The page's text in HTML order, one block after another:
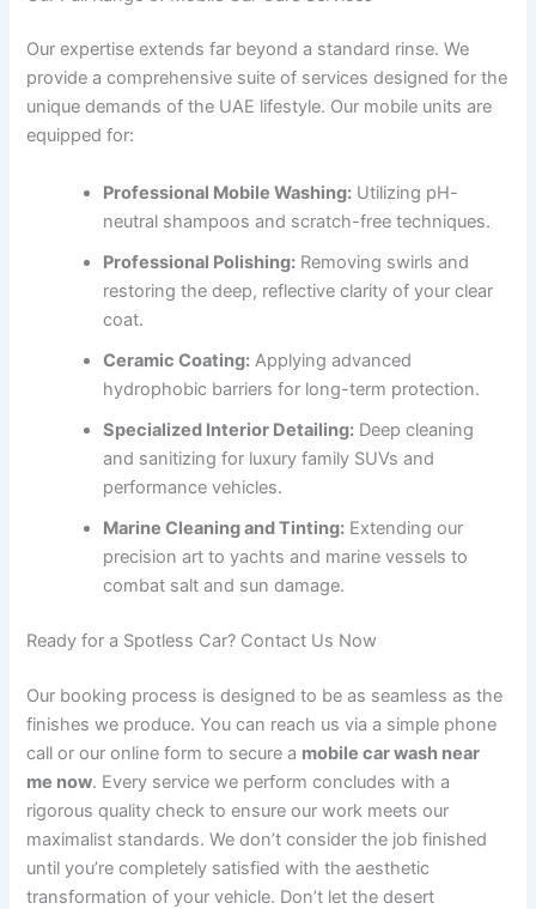
Our expertise extends far beyond a standard rinse. We
provide a comprehensive suite of services designed for the
unique demands of the UAE lifestyle. Our mobile units are
equipped for:
Professional Mobile Washing: Utilizing pH-
neutral shampoos and scratch-free techniques.
Professional Polishing: Removing swirls and
restoring the deep, reflective clarity of your clear
coat.
Ceramic Coating: Applying advanced
hydrophobic barriers for long-term protection.
Specialized Interior Detailing: Deep cleaning
and sanitizing for luxury family SUVs and
performance vehicles.
Marine Cleaning and Tinting: Extending our
precision art to yachts and marine vessels to
combat salt and sun damage.
Ready for a Spotless Car? Contact Us Now
Our booking process is designed to be as seamless as the
finishes we produce. You can reach us via a simple phone
call or our online form to secure a mobile car wash near
me now. Every service we perform concludes with a
rigorous quality check to ensure our work meets our
maximalist standards. We don’t consider the job finished
until you’re completely satisfied with the aesthetic
transformation of your vehicle. Don’t let the desert